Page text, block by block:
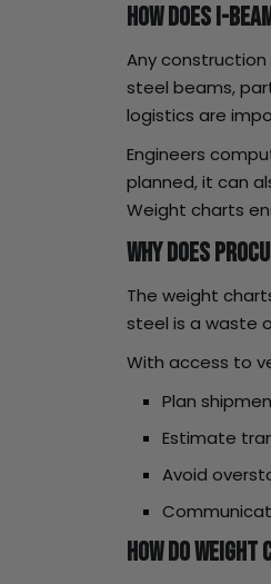
How Does I-
Any
steel beams,
logistics are
Engineers
planned, it can
Weight charts
Why Does
The weight
steel is a waste
With access to
Plan
Estimate
Avoid
How Do